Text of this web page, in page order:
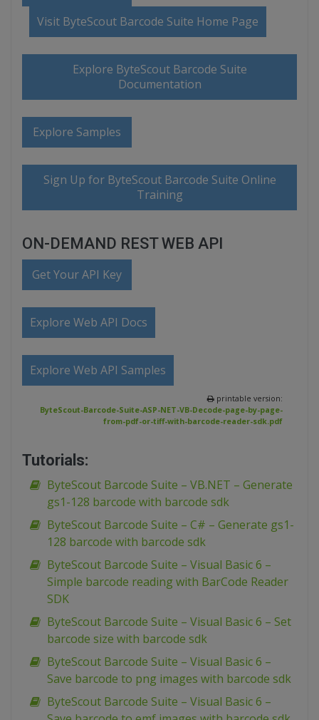
Visit ByteScout Barcode Suite Home Page
Explore ByteScout Barcode Suite
Documentation
Explore Samples
Sign Up for ByteScout Barcode Suite Online
Training
ON-DEMAND REST WEB API
Get Your API Key
Explore Web API Docs
Explore Web API Samples
printable version:
ByteScout-Barcode-Suite-ASP-NET-VB-Decode-page-by-page-
from-pdf-or-tiff-with-barcode-reader-sdk.pdf
Tutorials:
ByteScout Barcode Suite – VB.NET – Generate
gs1-128 barcode with barcode sdk
ByteScout Barcode Suite – C# – Generate gs1-
128 barcode with barcode sdk
ByteScout Barcode Suite – Visual Basic 6 –
Simple barcode reading with BarCode Reader
SDK
ByteScout Barcode Suite – Visual Basic 6 – Set
barcode size with barcode sdk
ByteScout Barcode Suite – Visual Basic 6 –
Save barcode to png images with barcode sdk
ByteScout Barcode Suite – Visual Basic 6 –